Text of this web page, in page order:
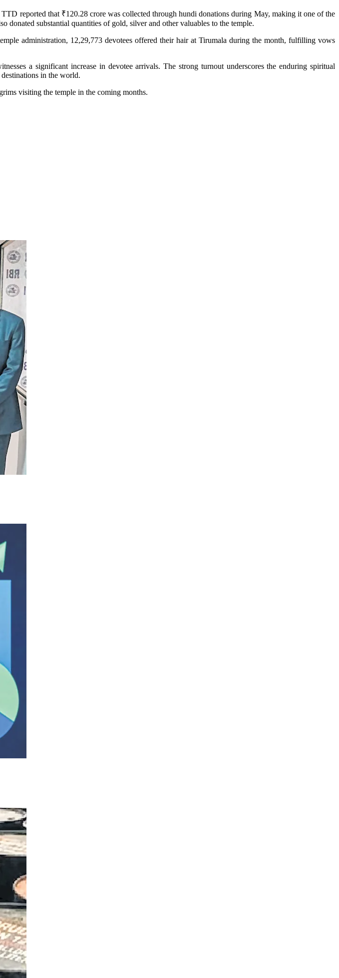
reported that ₹120.28 crore was collected through hundi donations during May, making it one of the
donated substantial quantities of gold, silver and other valuables to the temple.
administration, 12,29,773 devotees offered their hair at Tirumala during the month, fulfilling vows
a significant increase in devotee arrivals. The strong turnout underscores the enduring spiritual
in the world.
visiting the temple in the coming months.